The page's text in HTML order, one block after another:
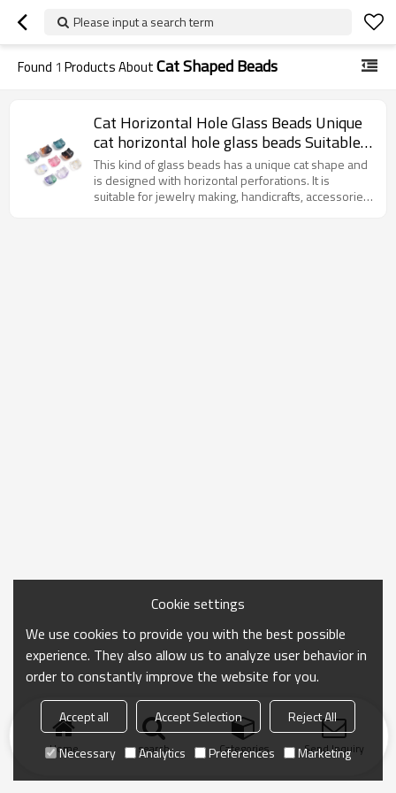
Please input a search term
Found 1 Products AboutCat Shaped Beads
Cat Horizontal Hole Glass Beads Unique
cat horizontal hole glass beads Suitable
for jewelry design and DIY accessories
High-quality glass material.
This kind of glass beads has a unique cat shape and
is designed with horizontal perforations. It is
suitable for jewelry making, handicrafts, accessories
Home search Categories Send Inquiry
Cookie settings
We use cookies to provide you with the best possible
experience. They also allow us to analyze user behavior in
order to constantly improve the website for you.
Accept all Accept Selection
Reject All
Necessary
Analytics Preferences Marketing